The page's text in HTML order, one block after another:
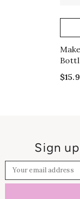
Sign
Your email address